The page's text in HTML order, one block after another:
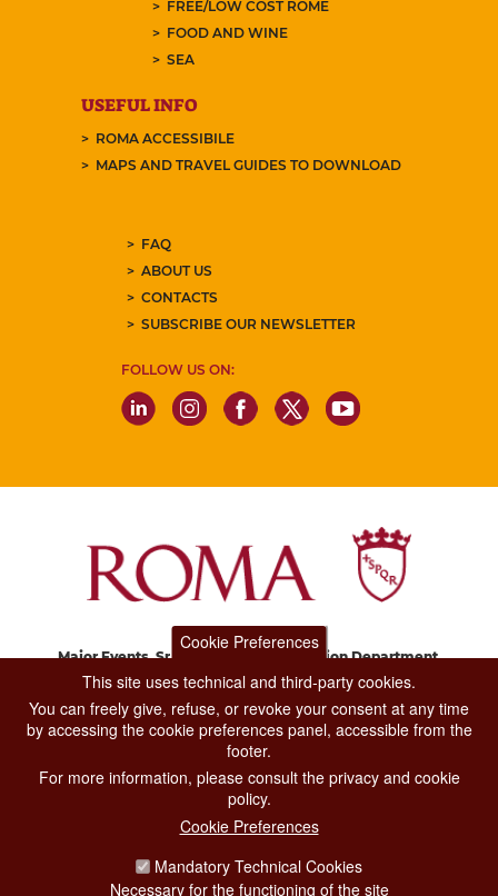
FREE/LOW COST ROME
FOOD AND WINE
SEA
USEFUL INFO
ROMA ACCESSIBILE
MAPS AND TRAVEL GUIDES TO DOWNLOAD
FAQ
ABOUT US
CONTACTS
SUBSCRIBE OUR NEWSLETTER
FOLLOW US ON:
Major Events, Sport, Tourism and Fashion Department.
Via di San Basilio, 51
CONTACT CENTER TEL. 06 06 08
CONTATTA LA REDAZIONE
PRIVACY
Cookie Preferences
This site uses technical and third-party cookies.
You can freely give, refuse, or revoke your consent at any time
by accessing the cookie preferences panel, accessible from the
footer.
For more information, please consult the privacy and cookie
policy.
Cookie Preferences
Mandatory Technical Cookies
Necessary for the functioning of the site